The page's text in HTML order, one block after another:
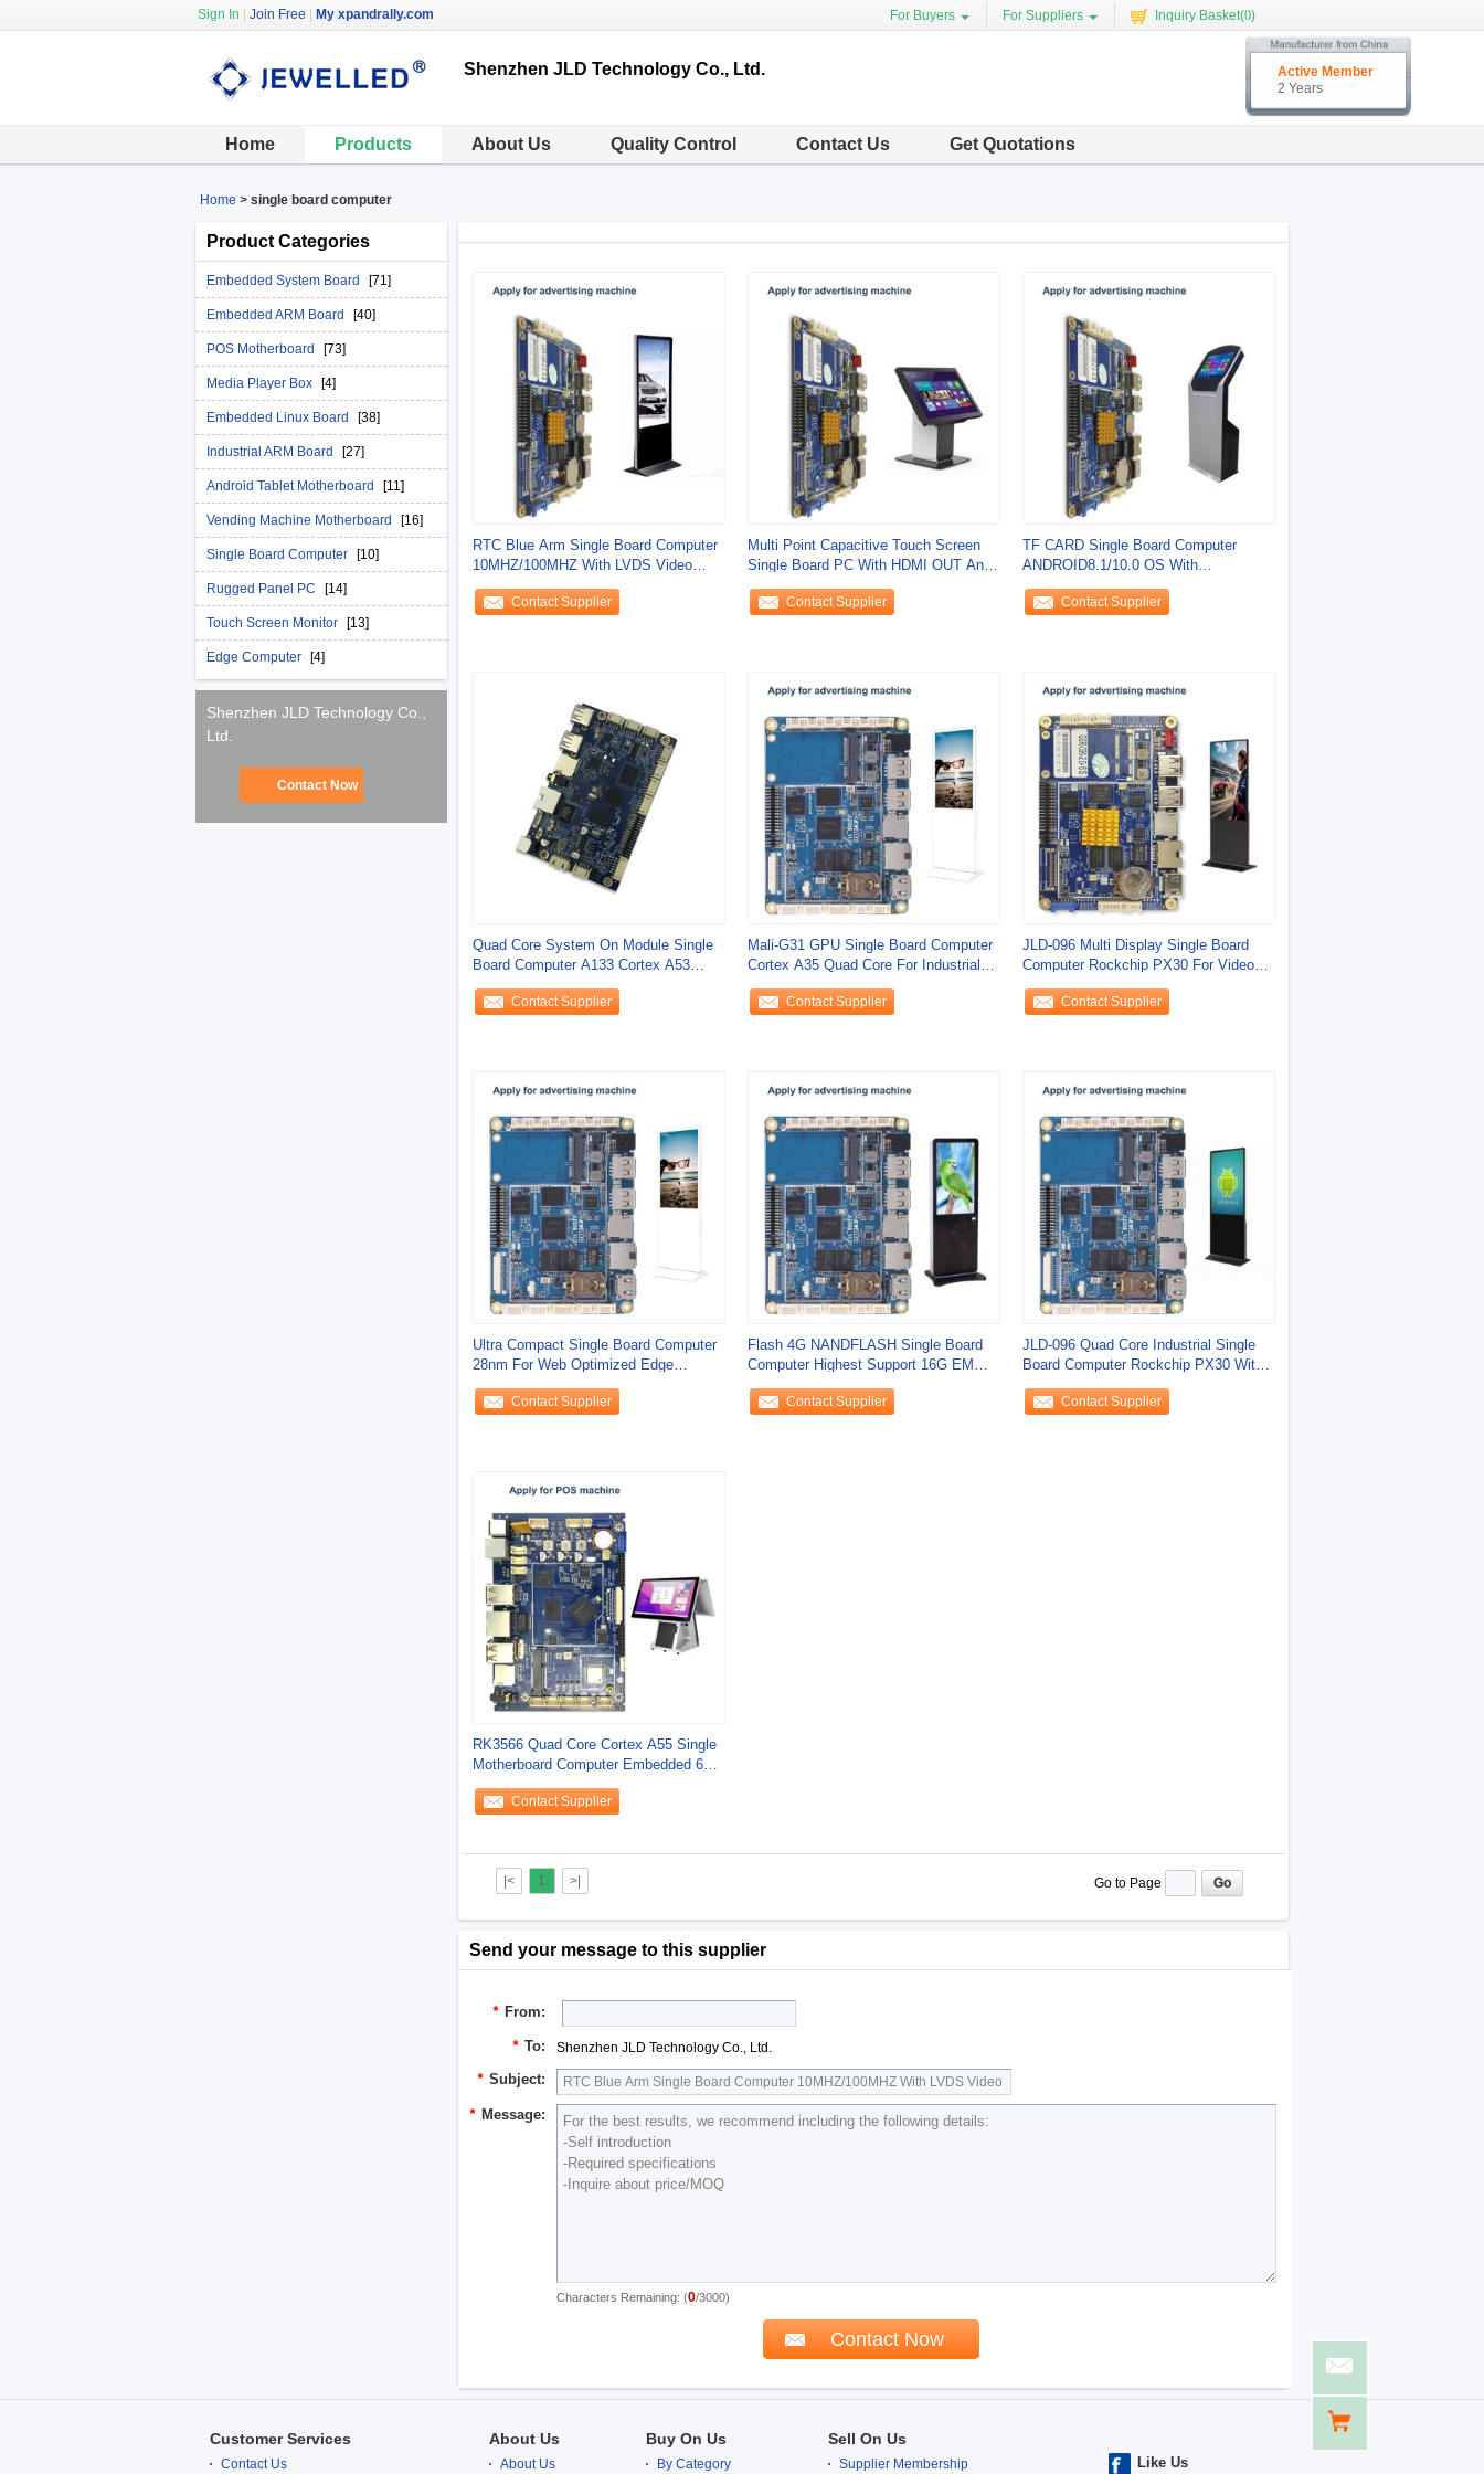
Sign In Join Free My xpandrally.com For Buyers For Suppliers Inquiry Basket(0)
Shenzhen JLD Technology Co., Ltd.
Active Member
2 Years
Home Products About Us Quality Control Contact Us Get Quotations
Home > single board computer
Product Categories
Embedded System Board [71]
Embedded ARM Board [40]
POS Motherboard [73]
Media Player Box [4]
Embedded Linux Board [38]
Industrial ARM Board [27]
Android Tablet Motherboard [11]
Vending Machine Motherboard [16]
Single Board Computer [10]
Rugged Panel PC [14]
Touch Screen Monitor [13]
Edge Computer [4]
Shenzhen JLD Technology Co.,
Ltd.
Contact Now
RTC Blue Arm Single Board Computer
10MHZ/100MHZ With LVDS Video
Output
Contact Supplier
Multi Point Capacitive Touch Screen
Single Board PC With HDMI OUT And
PX30
Contact Supplier
TF CARD Single Board Computer
ANDROID8.1/10.0 OS With
10MHZ/100MHZ 2.4G/5G
Contact Supplier
Quad Core System On Module Single
Board Computer A133 Cortex A53
118mm X 75mm X
Contact Supplier
Mali-G31 GPU Single Board Computer
Cortex A35 Quad Core For Industrial
IoT
Contact Supplier
JLD-096 Multi Display Single Board
Computer Rockchip PX30 For Video
Decoding And
Contact Supplier
Ultra Compact Single Board Computer
28nm For Web Optimized Edge
Applications
Contact Supplier
Flash 4G NANDFLASH Single Board
Computer Highest Support 16G EMMC
Support 32G
Contact Supplier
JLD-096 Quad Core Industrial Single
Board Computer Rockchip PX30 With
Mali G31
Contact Supplier
RK3566 Quad Core Cortex A55 Single
Motherboard Computer Embedded 64
Bit
Contact Supplier
|< 1 >| Go to Page
Send your message to this supplier
* From:
* To: Shenzhen JLD Technology Co., Ltd.
* Subject:
* Message:
Characters Remaining: (0/3000)
Customer Services
Contact Us
About Us
About Us
Buy On Us
By Category
Sell On Us
Supplier Membership Like Us